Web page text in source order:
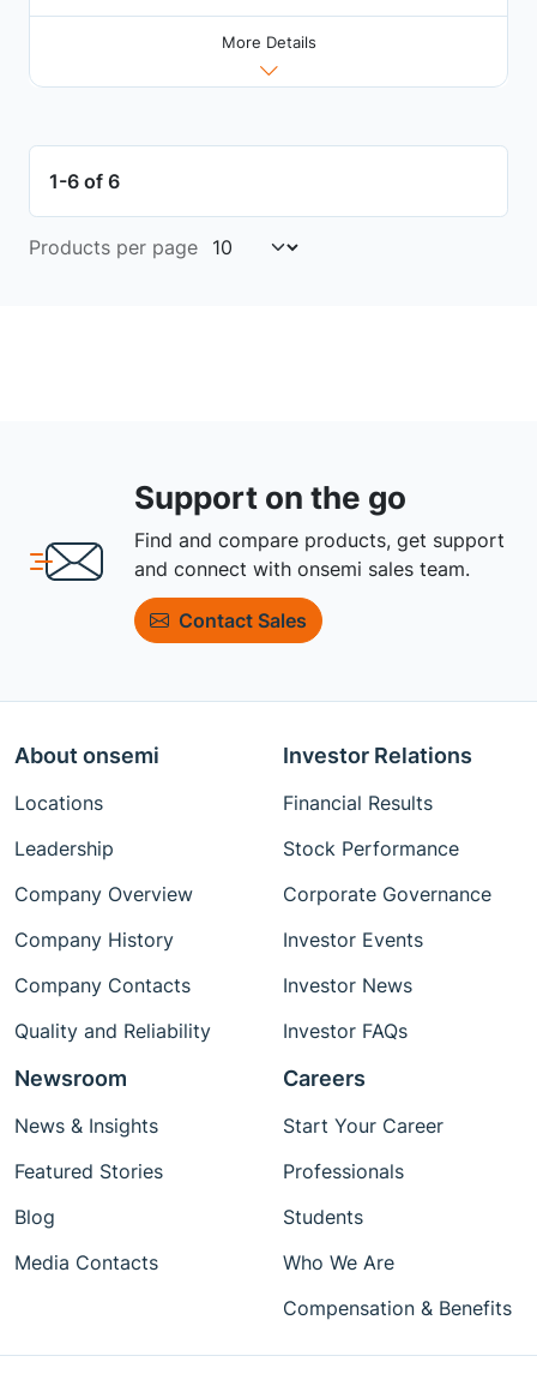
More Details
1-6 of 6
Products per page
Support on the go
Find and compare products, get support
and connect with onsemi sales team.
Contact Sales
About onsemi
Locations
Leadership
Company Overview
Company History
Company Contacts
Quality and Reliability
Investor Relations
Financial Results
Stock Performance
Corporate Governance
Investor Events
Investor News
Investor FAQs
Newsroom
News & Insights
Featured Stories
Blog
Media Contacts
Careers
Start Your Career
Professionals
Students
Who We Are
Compensation & Benefits